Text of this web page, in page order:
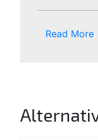
Read More